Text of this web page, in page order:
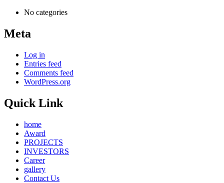
No categories
Meta
Log in
Entries feed
Comments feed
WordPress.org
Quick Link
home
Award
PROJECTS
INVESTORS
Career
gallery
Contact Us